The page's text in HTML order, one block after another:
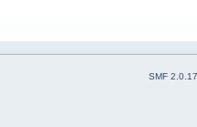
SMF 2.0.17